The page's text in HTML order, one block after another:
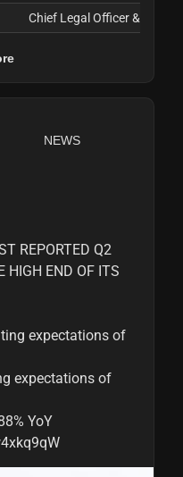
Chief Legal Officer & Sec'y
NEWS
REPORTED Q2
HIGH END OF ITS
expectations of
expectations of
YoY